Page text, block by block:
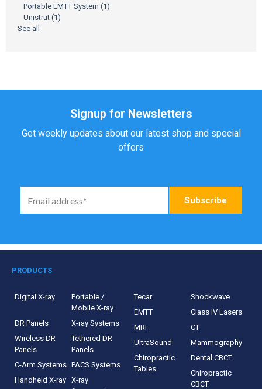
Portable EMTT System (1)
Unistrut (1)
See all
Signup for Newsletters
Get weekly updates about our latest shop and special
offers
PRODUCTS
Digital X-ray
Portable /
Mobile X-ray
DR Panels
X-ray Systems
Wireless DR
Panels
Tethered DR
Panels
C-Arm Systems PACS Systems
Handheld X-ray X-ray
Tecar
Shockwave
EMTT
Class IV Lasers
MRI
CT
UltraSound
Mammography
Chiropractic
Tables
Dental CBCT
Chiropractic
CBCT